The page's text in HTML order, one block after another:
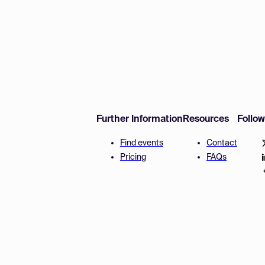
Further Information
Find events
Pricing
Resources
Contact
FAQs